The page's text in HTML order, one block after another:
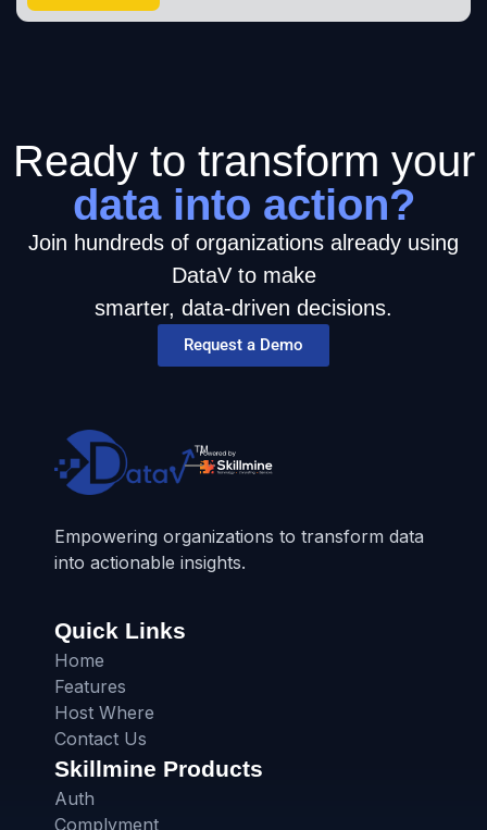
Ready to transform your
data into action?
Join hundreds of organizations already using
DataV to make
smarter, data-driven decisions.
Request a Demo
Empowering organizations to transform data
into actionable insights.
Quick Links
Home
Features
Host Where
Contact Us
Skillmine Products
Auth
Complyment